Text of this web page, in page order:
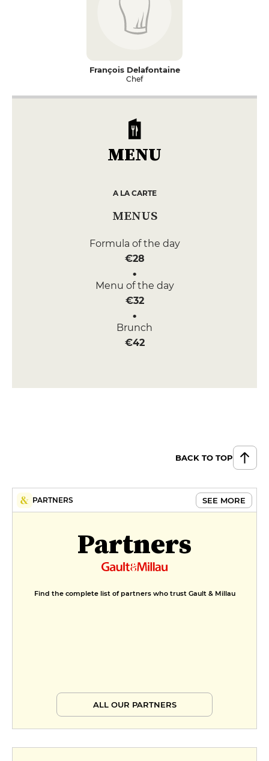
François Delafontaine
Chef
MENU
A LA CARTE
MENUS
Formula of the day
€28
Menu of the day
€32
Brunch
€42
BACK TO TOP
PARTNERS SEE MORE
Partners
Find the complete list of partners who trust Gault & Millau
ALL OUR PARTNERS